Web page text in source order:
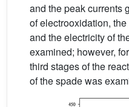
and the peak currents
of electrooxidation,
and the electricity of
examined; however,
third stages of the
of the spade was